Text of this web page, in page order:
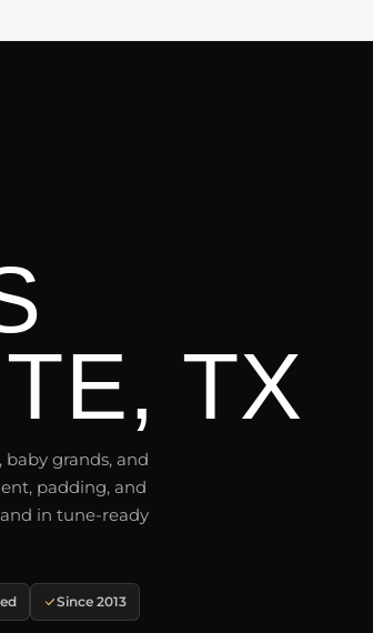
TX
grands, and
padding, and
in tune-ready
Since 2013